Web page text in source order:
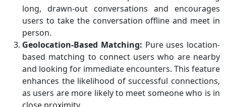
long, drawn-out conversations and encourages
users to take the conversation offline and meet in
person.
Geolocation-Based Matching: Pure uses location-
based matching to connect users who are nearby
and looking for immediate encounters. This feature
enhances the likelihood of successful connections,
as users are more likely to meet someone who is in